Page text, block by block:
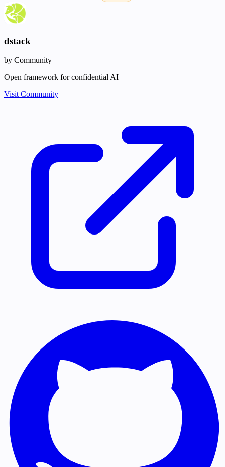
dstack
by Community
Open framework for confidential AI
Visit Community